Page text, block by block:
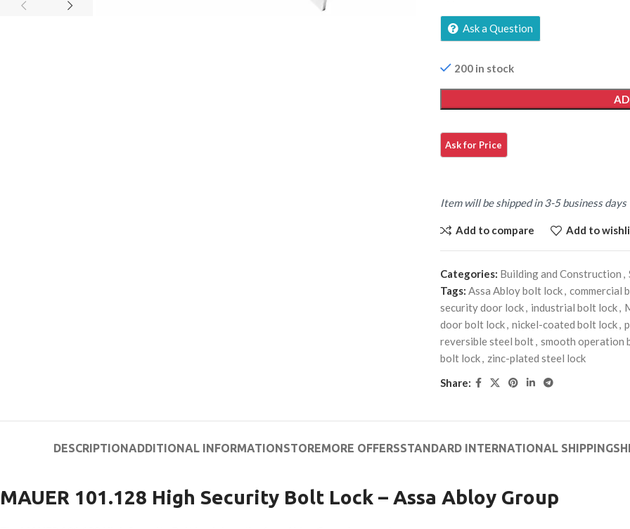
Ask a Question
200 in stock
Item will be shipped in 3-5 business days
Add to compare Add to
Categories: Building and Construction ,
Tags: Assa Abloy bolt lock, commercial
security door lock, industrial bolt lock,
door bolt lock, nickel-coated bolt lock,
reversible steel bolt, smooth operation
bolt lock, zinc-plated steel lock
Share:
DESCRIPTIONADDITIONAL INFORMATIONSTOREMORE OFFERSSTANDARD INTERNATIONAL SHIPPING
MAUER 101.128 High Security Bolt Lock – Assa Abloy Group